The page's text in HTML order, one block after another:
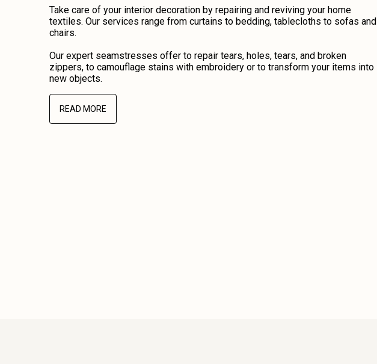
Take care of your interior decoration by repairing and reviving your home
textiles. Our services range from curtains to bedding, tablecloths to sofas and
chairs.
Our expert seamstresses offer to repair tears, holes, tears, and broken
zippers, to camouflage stains with embroidery or to transform your items into
new objects.
READ MORE